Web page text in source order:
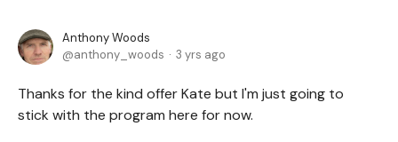
Anthony Woods
anthony_woods
3 yrs ago
Thanks for the kind offer Kate but I'm just going to
stick with the program here for now.